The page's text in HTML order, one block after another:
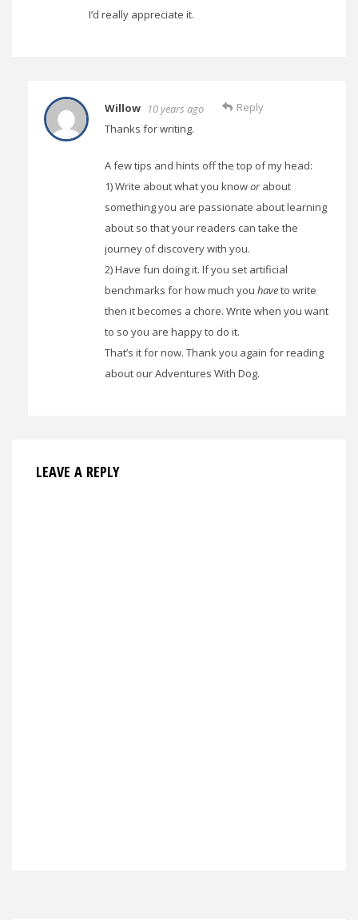
I’d really appreciate it.
Willow 10 years ago
Reply
Thanks for writing.
A few tips and hints off the top of my head:
1) Write about what you knoworabout
something you are passionate about learning
about so that your readers can take the
journey of discovery with you.
2) Have fun doing it. If you set artificial
benchmarks for how much you haveto write
then it becomes a chore. Write when you want
to so you are happy to do it.
That’s it for now. Thank you again for reading
about our Adventures With Dog.
LEAVE A REPLY